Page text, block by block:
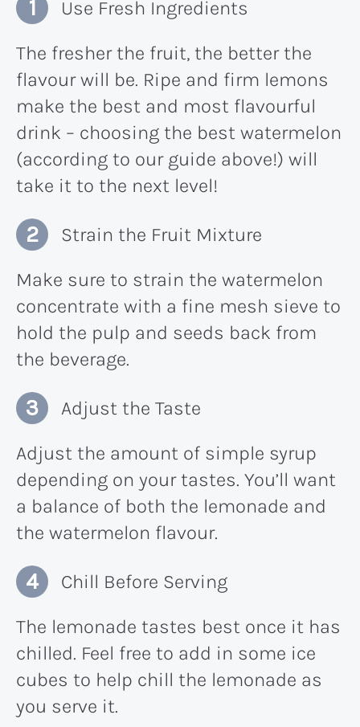
Use Fresh Ingredients
The fresher the fruit, the better the
flavour will be. Ripe and firm lemons
make the best and most flavourful
drink – choosing the best watermelon
(according to our guide above!) will
take it to the next level!
Strain the Fruit Mixture
Make sure to strain the watermelon
concentrate with a fine mesh sieve to
hold the pulp and seeds back from
the beverage.
Adjust the Taste
Adjust the amount of simple syrup
depending on your tastes. You’ll want
a balance of both the lemonade and
the watermelon flavour.
Chill Before Serving
The lemonade tastes best once it has
chilled. Feel free to add in some ice
cubes to help chill the lemonade as
you serve it.